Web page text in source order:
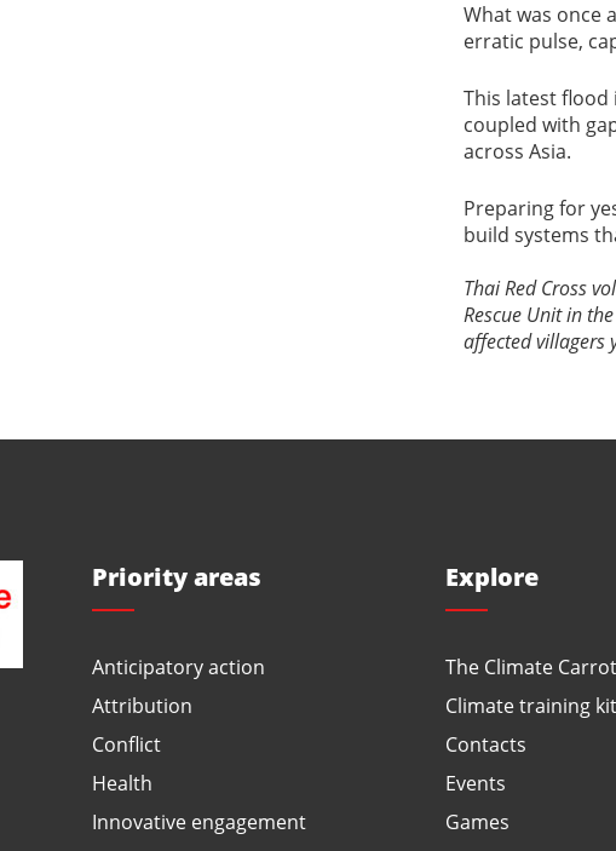
What was once
erratic pulse,
This latest
coupled with
across Asia.
Preparing for
build systems
Thai Red Cross
Rescue Unit in
affected villagers
Priority areas
Anticipatory action
Attribution
Conflict
Health
Innovative engagement
Explore
The Climate
Climate training kit
Contacts
Events
Games